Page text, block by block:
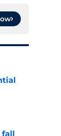
fall